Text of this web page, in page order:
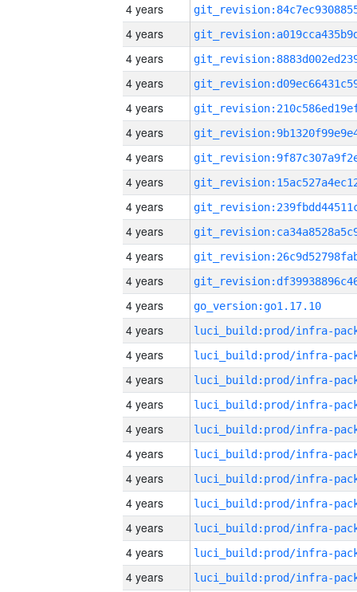
4 years
4 years
4 years
4 years
4 years
4 years
4 years
4 years
4 years
4 years
4 years
4 years
4 years
go_version:go1.17.10
4 years
4 years
4 years
4 years
4 years
4 years
4 years
4 years
4 years
4 years
4 years